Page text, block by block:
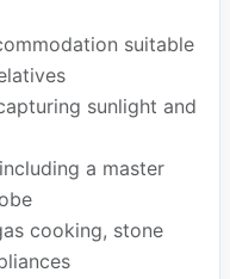
suitable
sunlight and
a master
cooking, stone